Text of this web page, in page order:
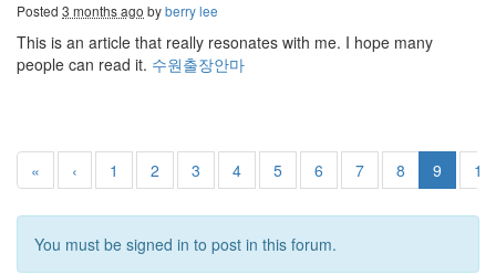
Posted 3 months ago byberry lee
This is an article that really resonates with me. I hope many
people can read it. 수원출장안마
« ‹ 1 2 3 4 5 6 7 8 9 10
You must be signed in to post in this forum.